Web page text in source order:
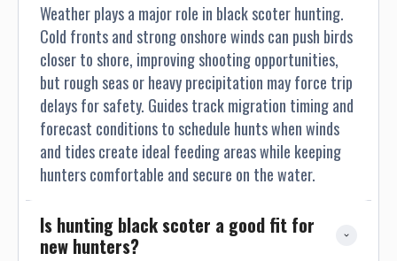
Weather plays a major role in black scoter hunting.
Cold fronts and strong onshore winds can push birds
closer to shore, improving shooting opportunities,
but rough seas or heavy precipitation may force trip
delays for safety. Guides track migration timing and
forecast conditions to schedule hunts when winds
and tides create ideal feeding areas while keeping
hunters comfortable and secure on the water.
Is hunting black scoter a good fit for
new hunters?